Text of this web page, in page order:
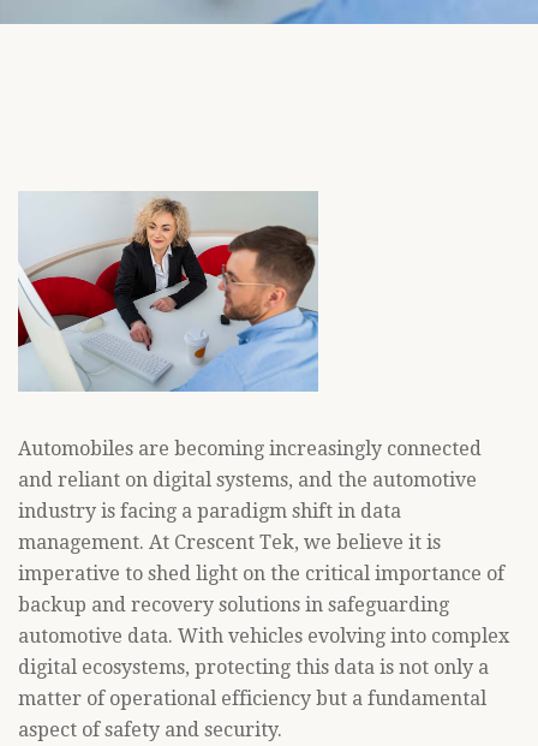
Automobiles are becoming increasingly connected
and reliant on digital systems, and the automotive
industry is facing a paradigm shift in data
management. At Crescent Tek, we believe it is
imperative to shed light on the critical importance of
backup and recovery solutions in safeguarding
automotive data. With vehicles evolving into complex
digital ecosystems, protecting this data is not only a
matter of operational efficiency but a fundamental
aspect of safety and security.